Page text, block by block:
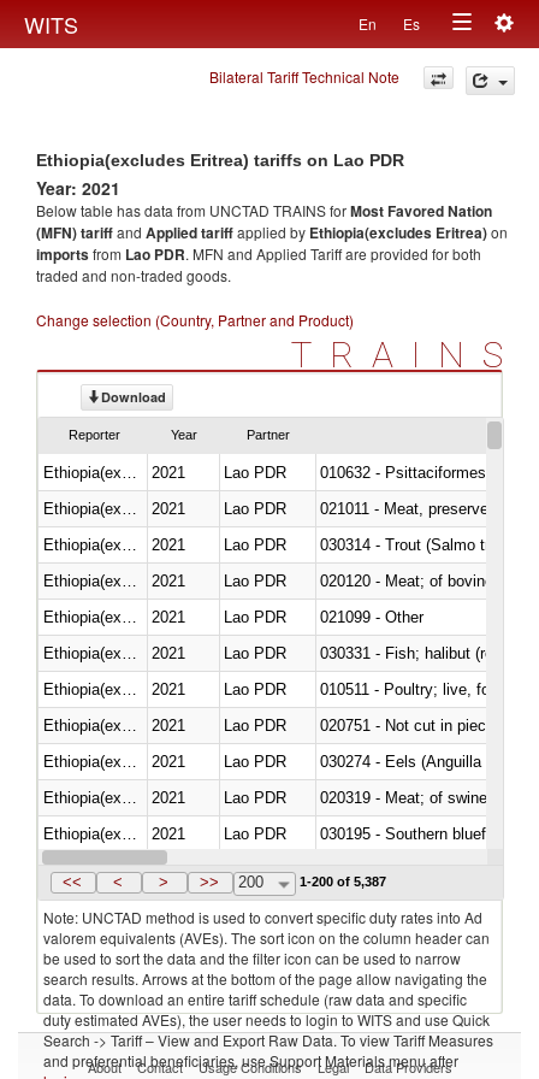
WITS En Es
Toggle
navigation
Bilateral Tariff Technical Note
Ethiopia(excludes Eritrea) tariffs on Lao PDR
Year: 2021
Below table has data from UNCTAD TRAINS forMost Favored Nation
(MFN) tariffand Applied tariffapplied by Ethiopia(excludes Eritrea)on
importsfrom Lao PDR. MFN and Applied Tariff are provided for both
traded and non-traded goods.
Change selection (Country, Partner and Product)
TRAINS
Download
Reporter Year Partner
2021 Lao PDR
010632 - Psittaciformes
2021 Lao PDR
021011 - Meat, preserved; of
2021
Lao PDR
2021 Lao PDR
020120 - Meat; of bovine
2021 Lao PDR
021099 - Other
2021
Lao PDR
2021 Lao PDR
010511 - Poultry; live, fowls of
2021 Lao PDR
020751 - Not cut in pieces,
2021 Lao PDR
030274 - Eels (Anguilla spp.)
2021 Lao PDR
020319 - Meat; of swine,
2021 Lao PDR
030195 - Southern bluefin
Ethiopia(excludes Eritrea)
2021 Lao PDR
<< < > >> 200 1-200 of 5,387
Note: UNCTAD method is used to convert specific duty rates into Ad
valorem equivalents (AVEs). The sort icon on the column header can
be used to sort the data and the filter icon can be used to narrow
search results. Arrows at the bottom of the page allow navigating the
data. To download an entire tariff schedule (raw data and specific
duty estimated AVEs), the user needs to login to WITS and use Quick
Search -> Tariff – View and Export Raw Data. To view Tariff Measures
and preferential beneficiaries, use Support Materials menu after
About Contact Usage Conditions Legal Data Providers